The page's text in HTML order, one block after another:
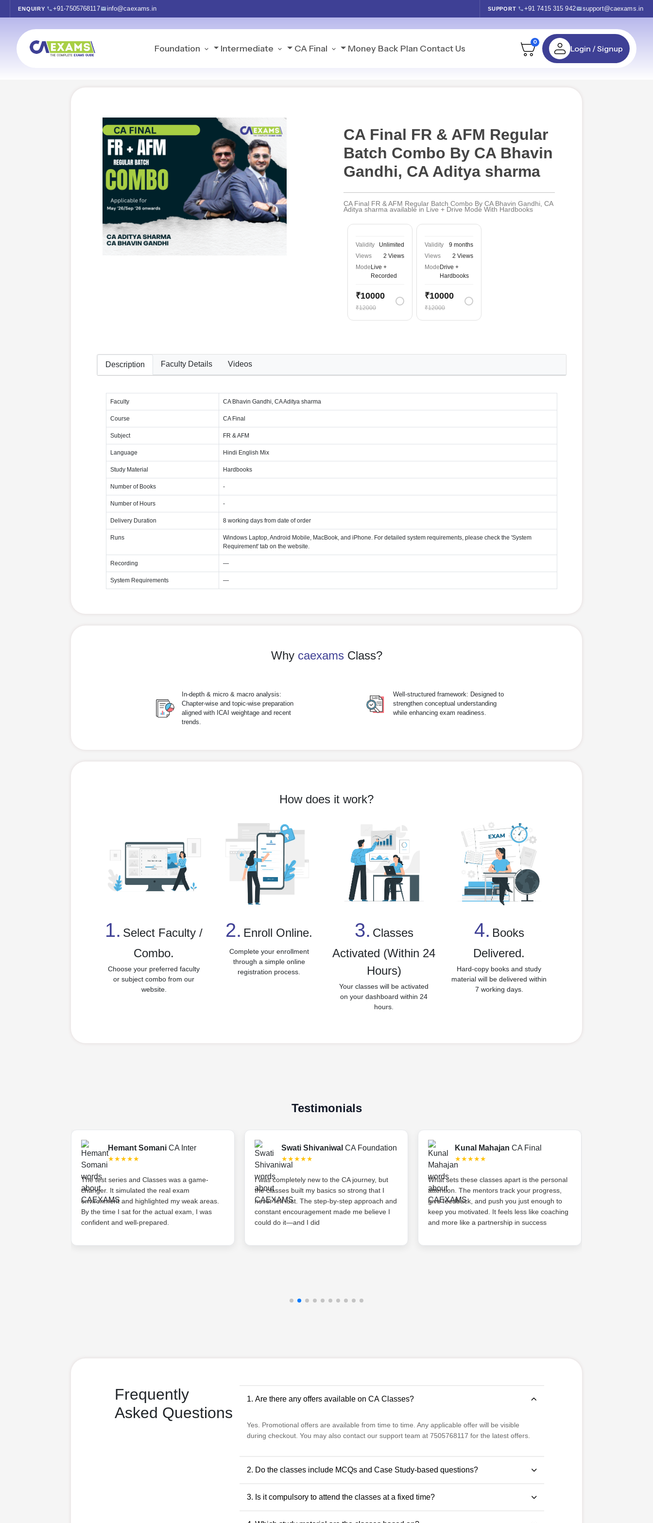
ENQUIRY +91-7505768117 info@caexams.in SUPPORT +91 7415 315 942 support@caexams.in
Foundation Intermediate CA Final Money Back Plan Contact Us
0
Login / Signup
CA Final FR & AFM Regular
Batch Combo By CA Bhavin
Gandhi, CA Aditya sharma
CA Final FR & AFM Regular Batch Combo By CA Bhavin Gandhi, CA
Aditya sharma available in Live + Drive Mode With Hardbooks
Validity
Unlimited
Views
2 Views
Mode Live +
Recorded
₹10000
₹12000
Validity
9 months
Views
2 Views
Mode Drive +
Hardbooks
₹10000
₹12000
Description Faculty Details Videos
Faculty CA Bhavin Gandhi, CA Aditya sharma
Course CA Final
Subject FR & AFM
Language Hindi English Mix
Study Material Hardbooks
Number of Books -
Number of Hours -
Delivery Duration 8 working days from date of order
Runs
Windows Laptop, Android Mobile, MacBook, and iPhone. For detailed system requirements, please check the 'System
Requirement' tab on the website.
Recording —
System Requirements —
Why caexams Class?
In-depth & micro & macro analysis:
Chapter-wise and topic-wise preparation
aligned with ICAI weightage and recent
trends.
Well-structured framework: Designed to
strengthen conceptual understanding
while enhancing exam readiness.
How does it work?
1. ⁠Select Faculty /
Combo.
Choose your preferred faculty
or subject combo from our
website.
2. Enroll Online.
Complete your enrollment
through a simple online
registration process.
3. Classes
Activated (Within 24
Hours)
Your classes will be activated
on your dashboard within 24
hours.
4. Books
Delivered.
Hard-copy books and study
material will be delivered within
7 working days.
Testimonials
Hemant Somani CA Inter
★★★★★
The test series and Classes was a game-
changer. It simulated the real exam
environment and highlighted my weak areas.
By the time I sat for the actual exam, I was
confident and well-prepared.
Swati Shivaniwal CA Foundation
★★★★★
I was completely new to the CA journey, but
the classes built my basics so strong that I
never felt lost. The step-by-step approach and
constant encouragement made me believe I
could do it—and I did
Kunal Mahajan CA Final
★★★★★
What sets these classes apart is the personal
attention. The mentors track your progress,
give feedback, and push you just enough to
keep you motivated. It feels less like coaching
and more like a partnership in success
Frequently
Asked Questions
1. Are there any offers available on CA Classes?
Yes. Promotional offers are available from time to time. Any applicable offer will be visible
during checkout. You may also contact our support team at 7505768117 for the latest offers.
2. Do the classes include MCQs and Case Study-based questions?
Yes. The classes include MCQs for objective subjects and case study-based questions for
3. Is it compulsory to attend the classes at a fixed time?